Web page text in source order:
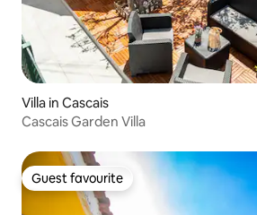
Villa in Cascais
Cascais Garden Villa
Guest favourite
Guest favourite